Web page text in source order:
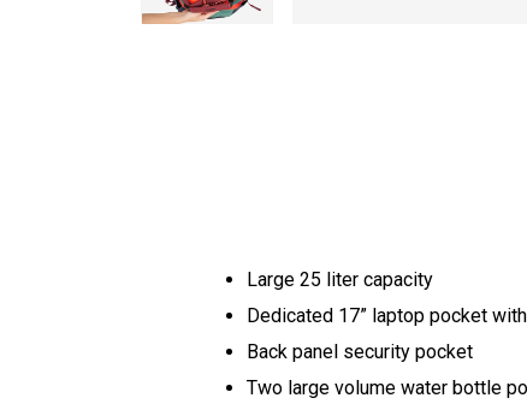
Large 25 liter capacity
Dedicated 17” laptop pocket
Back panel security pocket
Two large volume water bottle